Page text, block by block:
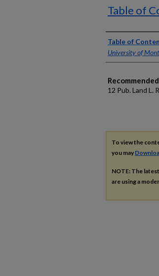
Table of
Authors
Table of
University of
12 Pub. Land L.
To view the
you may
NOTE: The
are using a